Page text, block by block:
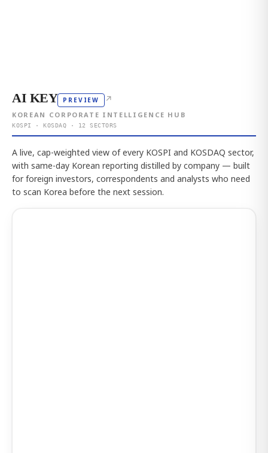
AI KEY PREVIEW ↗
KOREAN CORPORATE INTELLIGENCE HUB
KOSPI · KOSDAQ · 12 SECTORS
A live, cap-weighted view of every KOSPI and KOSDAQ sector,
with same-day Korean reporting distilled by company — built
for foreign investors, correspondents and analysts who need
to scan Korea before the next session.